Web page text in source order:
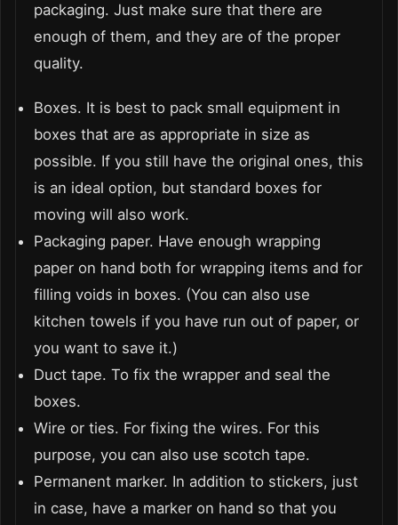
packaging. Just make sure that there are
enough of them, and they are of the proper
quality.
Boxes. It is best to pack small equipment in
boxes that are as appropriate in size as
possible. If you still have the original ones, this
is an ideal option, but standard boxes for
moving will also work.
Packaging paper. Have enough wrapping
paper on hand both for wrapping items and for
filling voids in boxes. (You can also use
kitchen towels if you have run out of paper, or
you want to save it.)
Duct tape. To fix the wrapper and seal the
boxes.
Wire or ties. For fixing the wires. For this
purpose, you can also use scotch tape.
Permanent marker. In addition to stickers, just
in case, have a marker on hand so that you